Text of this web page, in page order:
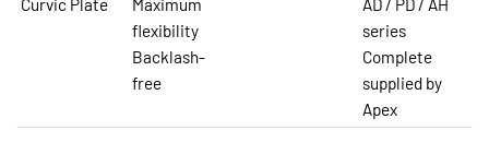
Curvic Plate
Maximum
flexibility
Backlash-
free
AD / PD / AH
series
Complete
supplied by
Apex